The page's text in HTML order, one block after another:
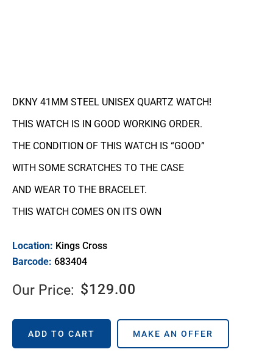
DKNY 41MM STEEL UNISEX QUARTZ WATCH!
THIS WATCH IS IN GOOD WORKING ORDER.
THE CONDITION OF THIS WATCH IS “GOOD”
WITH SOME SCRATCHES TO THE CASE
AND WEAR TO THE BRACELET.
THIS WATCH COMES ON ITS OWN
Location: Kings Cross
Barcode: 683404
Our Price: $129.00
ADD TO CART MAKE AN OFFER